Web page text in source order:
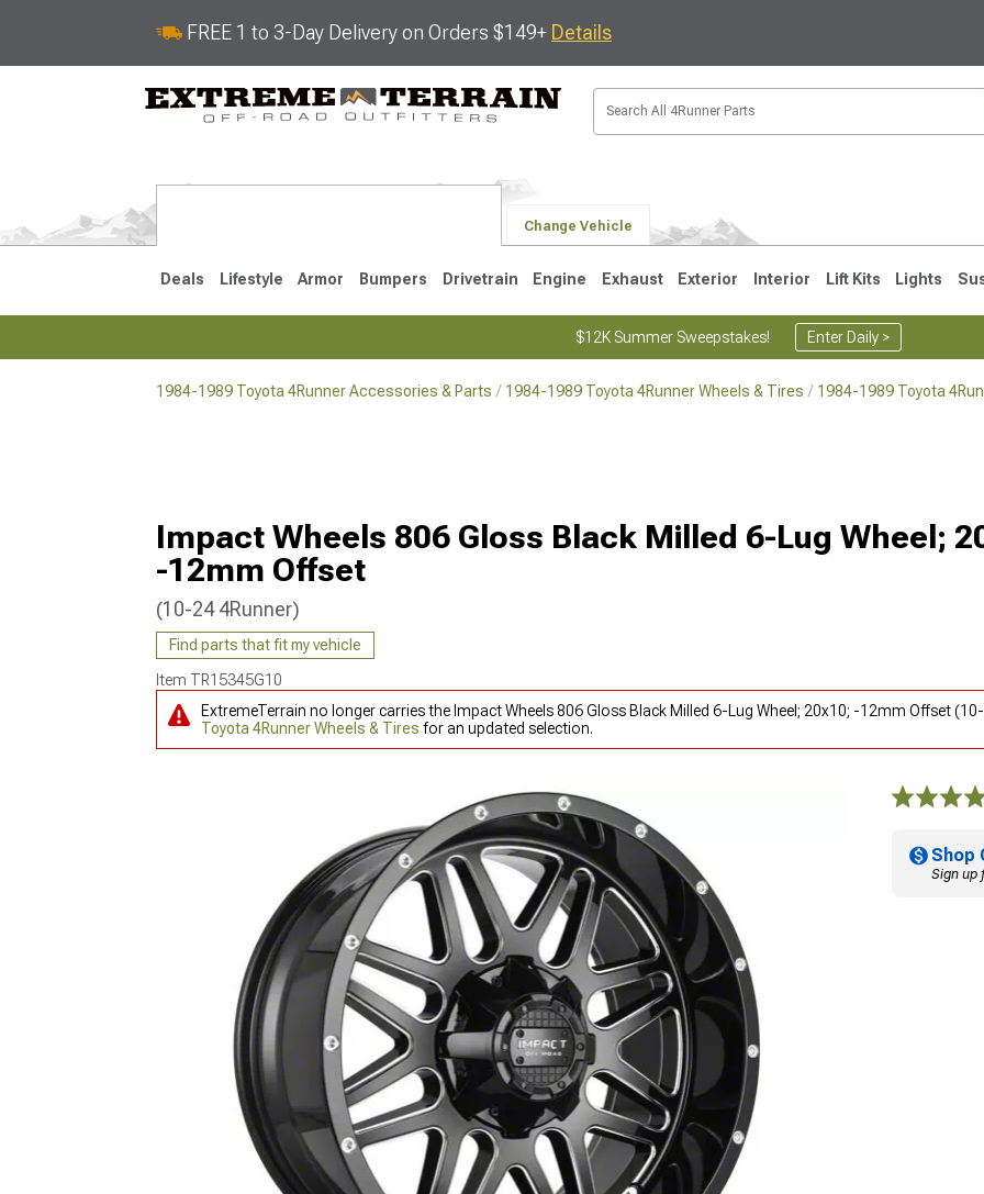
FREE 1 to 3-Day Delivery on Orders $149+ Details
Change Vehicle
Deals Lifestyle Armor Bumpers Drivetrain Engine Exhaust Exterior Interior Lift Kits Lights
$12K Summer Sweepstakes! Enter Daily >
1984-1989 Toyota 4Runner Accessories & Parts 1984-1989 Toyota 4Runner Wheels & Tires 1984-1989 Toyota
Impact Wheels 806 Gloss Black Milled 6-Lug Wheel;
-12mm Offset
(10-24 4Runner)
Find parts that fit my vehicle
Item TR15345G10
ExtremeTerrain no longer carries the Impact Wheels 806 Gloss Black Milled 6-Lug Wheel; 20x10; -12mm Offset
Toyota 4Runner Wheels & Tires for an updated selection.
Shop
Sign up